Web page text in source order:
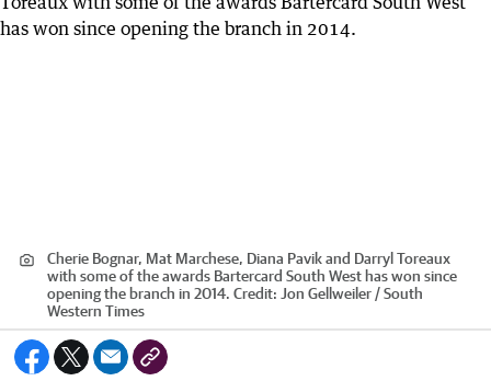
Cherie Bognar, Mat Marchese, Diana Pavik and Darryl Toreaux
with some of the awards Bartercard South West has won since
opening the branch in 2014. Credit: Jon Gellweiler / South
Western Times